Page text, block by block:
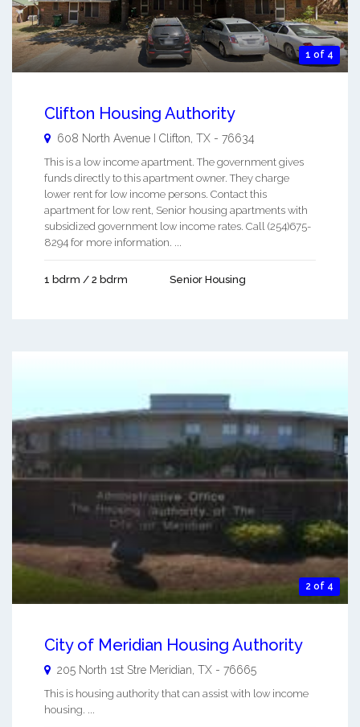
1 of 4
Clifton Housing Authority
608 North Avenue I Clifton, TX - 76634
This is a low income apartment. The government gives
funds directly to this apartment owner. They charge
lower rent for low income persons. Contact this
apartment for low rent, Senior housing apartments with
subsidized government low income rates. Call (254)675-
8294 for more information. ...
1 bdrm / 2 bdrm Senior Housing
2 of 4
City of Meridian Housing Authority
205 North 1st Stre Meridian TX - 76665
This is housing authority that can assist with low income
housing. ...